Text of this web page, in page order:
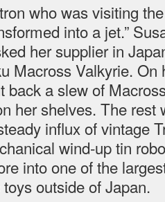
who was visiting
into a jet.”
her supplier in
Macross Valkyrie. On
back a slew of
her shelves. The rest
influx of vintage
wind-up tin
into one of the
outside of Japan.